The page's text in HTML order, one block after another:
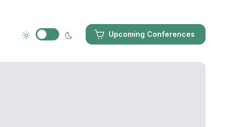
Upcoming Conferences